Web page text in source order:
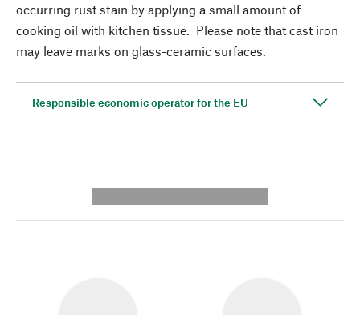
occurring rust stain by applying a small amount of
cooking oil with kitchen tissue. Please note that cast iron
may leave marks on glass-ceramic surfaces.
Responsible economic operator for the EU